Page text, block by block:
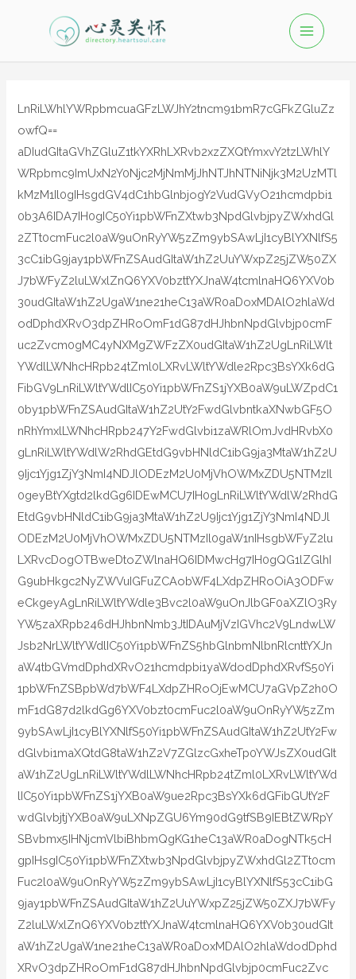
LnRiLWhlYWRpbmcuaGFzLWJhY2tncm91bmR7cGFkZGluZz
owfQ==
aDIudGItaGVhZGluZ1tkYXRhLXRvb2xzZXQtYmxvY2tzLWhlY
WRpbmc9ImUxN2Y0Njc2MjNmMjJhNTJhNTNiNjk3M2UzMTl
kMzM1Il0gIHsgdGV4dC1hbGlnbjogY2VudGVyO21hcmdpbi1
0b3A6IDA7IH0gIC50Yi1pbWFnZXtwb3NpdGlvbjpyZWxhdGl
2ZTt0cmFuc2l0aW9uOnRyYW5zZm9ybSAwLjI1cyBlYXNlfS5
3cC1ibG9jay1pbWFnZSAudGItaW1hZ2UuYWxpZ25jZW50ZX
J7bWFyZ2luLWxlZnQ6YXV0bzttYXJnaW4tcmlnaHQ6YXV0b
30udGItaW1hZ2UgaW1ne21heC13aWR0aDoxMDAlO2hlaWd
odDphdXRvO3dpZHRoOmF1dG87dHJhbnNpdGlvbjp0cmF
uc2Zvcm0gMC4yNXMgZWFzZX0udGItaW1hZ2UgLnRiLWlt
YWdlLWNhcHRpb24tZml0LXRvLWltYWdle2Rpc3BsYXk6dG
FibGV9LnRiLWltYWdlIC50Yi1pbWFnZS1jYXB0aW9uLWZpdC1
0by1pbWFnZSAudGItaW1hZ2UtY2FwdGlvbntkaXNwbGF5O
nRhYmxlLWNhcHRpb247Y2FwdGlvbi1zaWRlOmJvdHRvbX0
gLnRiLWltYWdlW2RhdGEtdG9vbHNldC1ibG9ja3MtaW1hZ2U
9Ijc1Yjg1ZjY3NmI4NDJlODEzM2U0MjVhOWMxZDU5NTMzIl
0geyBtYXgtd2lkdGg6IDEwMCU7IH0gLnRiLWltYWdlW2RhdG
EtdG9vbHNldC1ibG9ja3MtaW1hZ2U9Ijc1Yjg1ZjY3NmI4NDJl
ODEzM2U0MjVhOWMxZDU5NTMzIl0gaW1nIHsgbWFyZ2lu
LXRvcDogOTBweDtoZWlnaHQ6IDMwcHg7IH0gQG1lZGlhI
G9ubHkgc2NyZWVuIGFuZCAobWF4LXdpZHRoOiA3ODFw
eCkgeyAgLnRiLWltYWdle3Bvc2l0aW9uOnJlbGF0aXZlO3Ry
YW5zaXRpb246dHJhbnNmb3JtIDAuMjVzIGVhc2V9LndwLW
Jsb2NrLWltYWdlIC50Yi1pbWFnZS5hbGlnbmNlbnRlcnttYXJn
aW4tbGVmdDphdXRvO21hcmdpbi1yaWdodDphdXRvfS50Yi
1pbWFnZSBpbWd7bWF4LXdpZHRoOjEwMCU7aGVpZ2h0O
mF1dG87d2lkdGg6YXV0bzt0cmFuc2l0aW9uOnRyYW5zZm
9ybSAwLjI1cyBlYXNlfS50Yi1pbWFnZSAudGItaW1hZ2UtY2Fw
dGlvbi1maXQtdG8taW1hZ2V7ZGlzcGxheTp0YWJsZX0udGIt
aW1hZ2UgLnRiLWltYWdlLWNhcHRpb24tZml0LXRvLWltYWd
lIC50Yi1pbWFnZS1jYXB0aW9ue2Rpc3BsYXk6dGFibGUtY2F
wdGlvbjtjYXB0aW9uLXNpZGU6Ym90dG9tfSB9IEBtZWRpY
SBvbmx5IHNjcmVlbiBhbmQgKG1heC13aWR0aDogNTk5cH
gpIHsgIC50Yi1pbWFnZXtwb3NpdGlvbjpyZWxhdGl2ZTt0cm
Fuc2l0aW9uOnRyYW5zZm9ybSAwLjI1cyBlYXNlfS53cC1ibG
9jay1pbWFnZSAudGItaW1hZ2UuYWxpZ25jZW50ZXJ7bWFy
Z2luLWxlZnQ6YXV0bzttYXJnaW4tcmlnaHQ6YXV0b30udGIt
aW1hZ2UgaW1ne21heC13aWR0aDoxMDAlO2hlaWdodDphd
XRvO3dpZHRoOmF1dG87dHJhbnNpdGlvbjp0cmFuc2Zvc